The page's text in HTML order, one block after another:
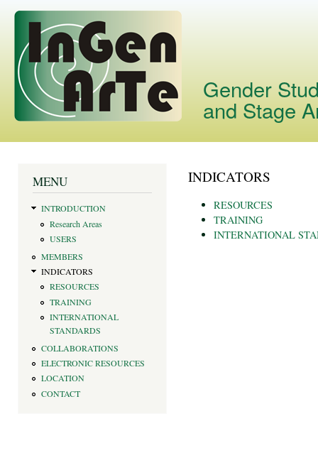
Gender
and Stage
You are here
MENU
INTRODUCTION
Research Areas
USERS
MEMBERS
INDICATORS
RESOURCES
TRAINING
INTERNATIONAL
STANDARDS
COLLABORATIONS
ELECTRONIC RESOURCES
LOCATION
CONTACT
INDICATORS
RESOURCES
TRAINING
INTERNATIONAL